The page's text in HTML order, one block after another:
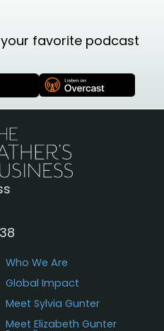
favorite podcast
Who We Are
Global Impact
Meet Sylvia Gunter
Meet Elizabeth Gunter